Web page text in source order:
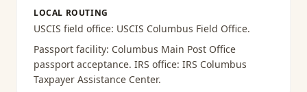
LOCAL ROUTING
USCIS field office: USCIS Columbus Field Office.
Passport facility: Columbus Main Post Office
passport acceptance. IRS office: IRS Columbus
Taxpayer Assistance Center.